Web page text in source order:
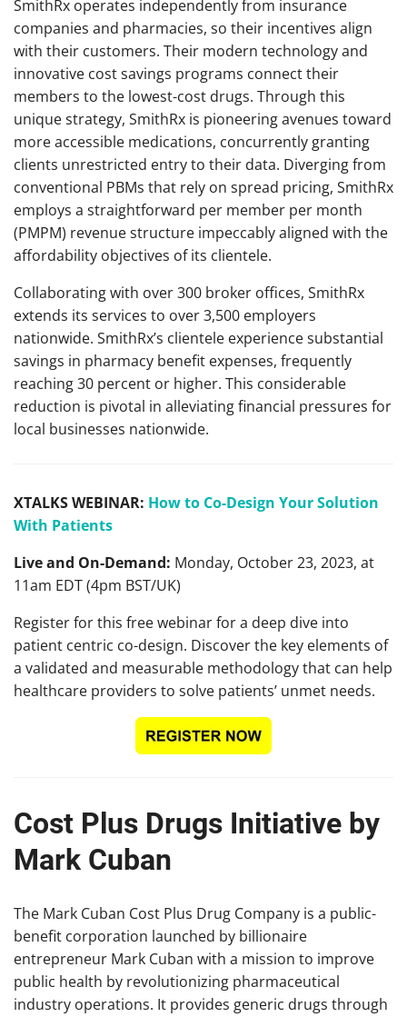
SmithRx operates independently from insurance
companies and pharmacies, so their incentives align
with their customers. Their modern technology and
innovative cost savings programs connect their
members to the lowest-cost drugs. Through this
unique strategy, SmithRx is pioneering avenues toward
more accessible medications, concurrently granting
clients unrestricted entry to their data. Diverging from
conventional PBMs that rely on spread pricing, SmithRx
employs a straightforward per member per month
(PMPM) revenue structure impeccably aligned with the
affordability objectives of its clientele.
Collaborating with over 300 broker offices, SmithRx
extends its services to over 3,500 employers
nationwide. SmithRx’s clientele experience substantial
savings in pharmacy benefit expenses, frequently
reaching 30 percent or higher. This considerable
reduction is pivotal in alleviating financial pressures for
local businesses nationwide.
XTALKS WEBINAR: How to Co-Design Your Solution
With Patients
Live and On-Demand: Monday, October 23, 2023, at
11am EDT (4pm BST/UK)
Register for this free webinar for a deep dive into
patient centric co-design. Discover the key elements of
a validated and measurable methodology that can help
healthcare providers to solve patients’ unmet needs.
Cost Plus Drugs Initiative by
Mark Cuban
The Mark Cuban Cost Plus Drug Company is a public-
benefit corporation launched by billionaire
entrepreneur Mark Cuban with a mission to improve
public health by revolutionizing pharmaceutical
industry operations. It provides generic drugs through